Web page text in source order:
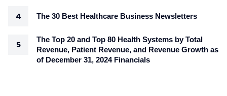
The 30 Best Healthcare Business Newsletters
The Top 20 and Top 80 Health Systems by Total
Revenue, Patient Revenue, and Revenue Growth as
of December 31, 2024 Financials